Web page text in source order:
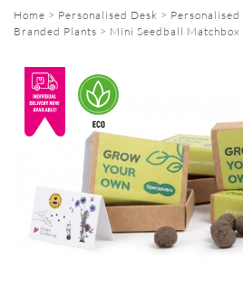
Home > Personalised Desk >
Branded Plants > Mini Seedball